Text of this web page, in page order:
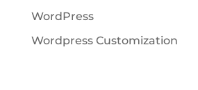
WordPress
Wordpress Customization